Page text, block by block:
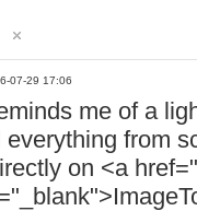
07-29 17:06
me of a
everything from
on <a href="